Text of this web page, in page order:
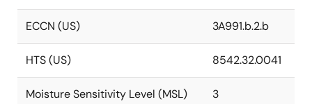
ECCN (US) 3A991.b.2.b
HTS (US) 8542.32.0041
Moisture Sensitivity Level (MSL) 3